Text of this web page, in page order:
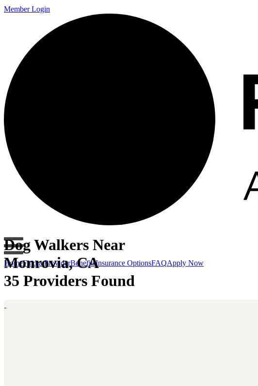
Member Login
HomeFind a ProviderBenefitsInsurance OptionsFAQApply Now
Dog Walkers Near
Monrovia, CA
35 Providers Found